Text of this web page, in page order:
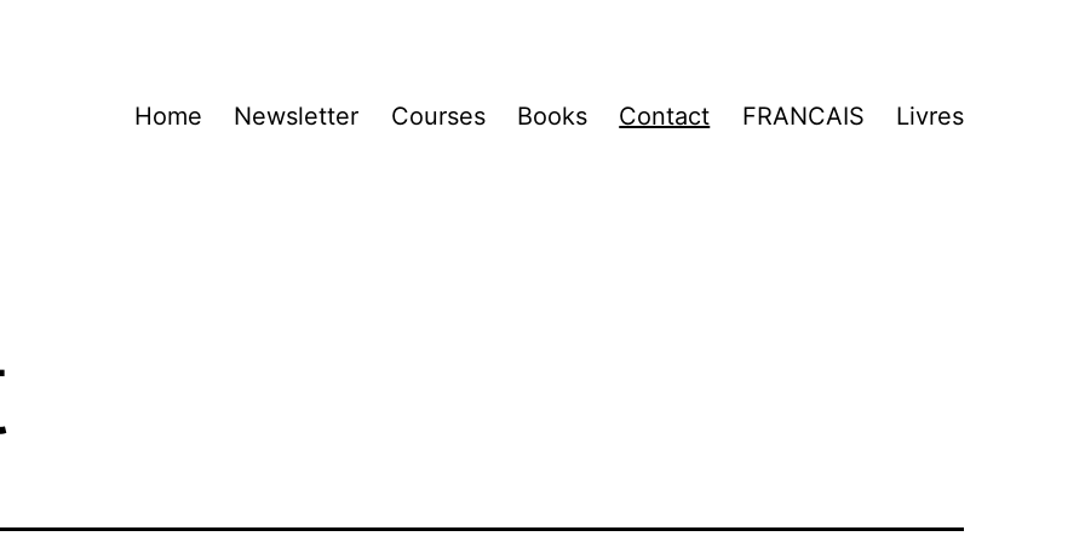
Home Newsletter Courses Books Contact FRANCAIS Livres